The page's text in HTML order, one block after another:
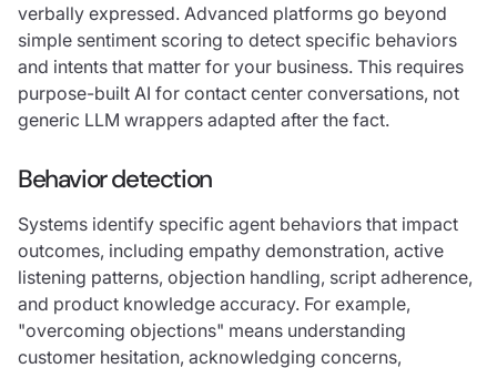
verbally expressed. Advanced platforms go beyond
simple sentiment scoring to detect specific behaviors
and intents that matter for your business. This requires
purpose-built AI for contact center conversations, not
generic LLM wrappers adapted after the fact.
Behavior detection
Systems identify specific agent behaviors that impact
outcomes, including empathy demonstration, active
listening patterns, objection handling, script adherence,
and product knowledge accuracy. For example,
"overcoming objections" means understanding
customer hesitation, acknowledging concerns,